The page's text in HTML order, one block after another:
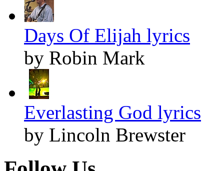
Days Of Elijah lyrics
by Robin Mark
Everlasting God lyrics
by Lincoln Brewster